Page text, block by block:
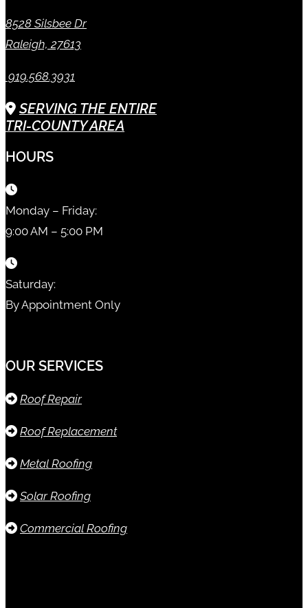
8528 Silsbee Dr
Raleigh, 27613
919.568.3931
SERVING THE ENTIRE
TRI-COUNTY AREA
HOURS
Monday – Friday:
9:00 AM – 5:00 PM
Saturday:
By Appointment Only
OUR SERVICES
Roof Repair
Roof Replacement
Metal Roofing
Solar Roofing
Commercial Roofing